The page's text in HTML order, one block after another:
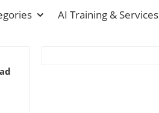
AI Training & Services